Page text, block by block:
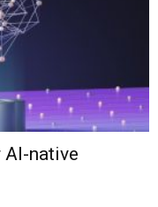
AI-native